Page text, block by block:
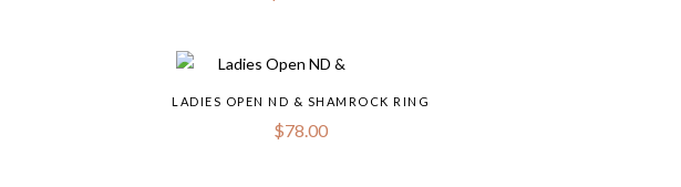
LADIES OPEN ND & SHAMROCK RING
$78.00